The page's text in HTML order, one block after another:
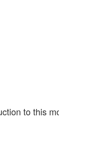
to this month’s